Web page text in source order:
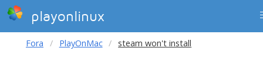
playonlinux
Fora PlayOnMac steam won't install